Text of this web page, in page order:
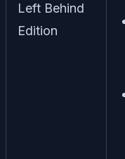
Left Behind
Edition